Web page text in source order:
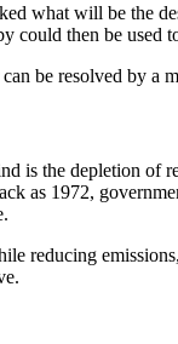
what will be the
could then be used
be resolved by a
is the depletion of
as 1972,
reducing